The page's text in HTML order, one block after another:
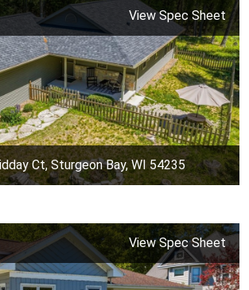
View Spec Sheet
Ct, Sturgeon Bay, WI 54235
View Spec Sheet